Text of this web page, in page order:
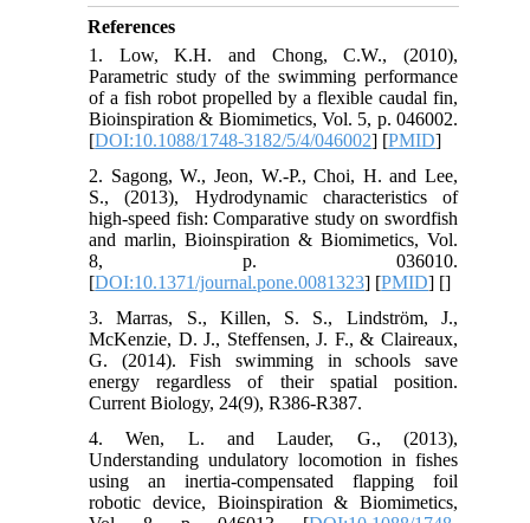
References
1. Low, K.H. and Chong, C.W., (2010),
Parametric study of the swimming performance
of a fish robot propelled by a flexible caudal fin,
Bioinspiration & Biomimetics, Vol. 5, p. 046002.
[DOI:10.1088/1748-3182/5/4/046002] [PMID]
2. Sagong, W., Jeon, W.-P., Choi, H. and Lee,
S., (2013), Hydrodynamic characteristics of
high-speed fish: Comparative study on swordfish
and marlin, Bioinspiration & Biomimetics, Vol.
8, p. 036010.
[DOI:10.1371/journal.pone.0081323] [PMID] []
3. Marras, S., Killen, S. S., Lindström, J.,
McKenzie, D. J., Steffensen, J. F., & Claireaux,
G. (2014). Fish swimming in schools save
energy regardless of their spatial position.
Current Biology, 24(9), R386-R387.
4. Wen, L. and Lauder, G., (2013),
Understanding undulatory locomotion in fishes
using an inertia-compensated flapping foil
robotic device, Bioinspiration & Biomimetics,